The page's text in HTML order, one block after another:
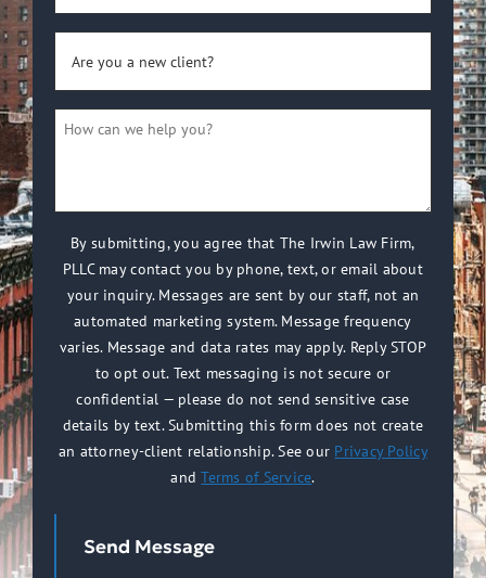
you
new
How
help
you?
(Required)
By submitting, you agree that The Irwin Law Firm,
PLLC may contact you by phone, text, or email about
your inquiry. Messages are sent by our staff, not an
automated marketing system. Message frequency
varies. Message and data rates may apply. Reply STOP
to opt out. Text messaging is not secure or
confidential — please do not send sensitive case
details by text. Submitting this form does not create
an attorney-client relationship. See our Privacy Policy
andTerms of Service.
Send Message